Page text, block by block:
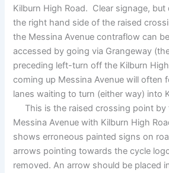
Kilburn High Road. Clear signage,
the right hand side of the raised
the Messina Avenue contraflow can
accessed by going via Grangeway
preceding left-turn off the Kilburn
coming up Messina Avenue will often
lanes waiting to turn (either way) into
This is the raised crossing point by
Messina Avenue with Kilburn High
shows erroneous painted signs on
arrows pointing towards the cycle
removed. An arrow should be placed